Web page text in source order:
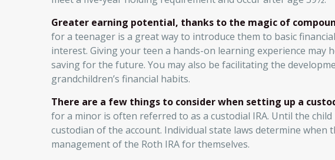
Greater earning potential, thanks to the magic of
for a teenager is a great way to introduce them to basic
interest. Giving your teen a hands-on learning experience may
saving for the future. You may also be facilitating the
grandchildren’s financial habits.
There are a few things to consider when setting up a
for a minor is often referred to as a custodial IRA. Until the
custodian of the account. Individual state laws determine when
management of the Roth IRA for themselves.